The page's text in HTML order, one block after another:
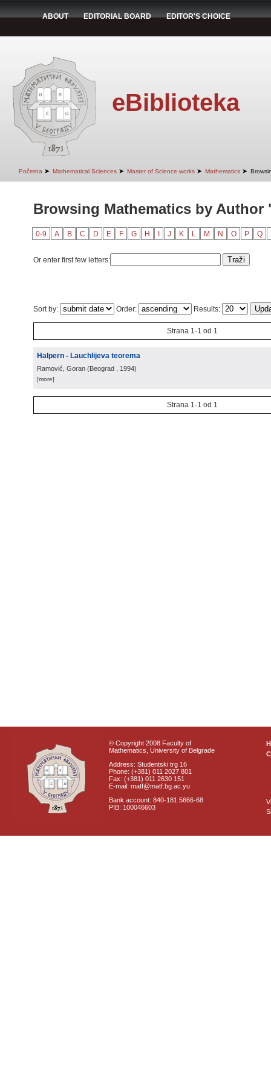
ABOUT EDITORIAL BOARD EDITOR'S CHOICE
eBiblioteka
Početna ➤ Mathematical Sciences ➤ Master of Science works ➤ Mathematics ➤
Browsing Mathematics by Author
0-9 A B C D E F G H J K L M N O P Q
Or enter first few letters:
Sort by: Order: Results:
Strana 1-1 od 1
Halpern - Lauchlijeva teorema
Ramović, Goran (Beograd , 1994)
[more]
Strana 1-1 od 1
© Copyright 2008 Faculty of
Mathematics, University of Belgrade
Address: Studentski trg 16
Phone: (+381) 011 2027 801
Fax: (+381) 011 2630 151
E-mail: matf@matf.bg.ac.yu
Bank account: 840-181 5666-68
PIB: 100046603